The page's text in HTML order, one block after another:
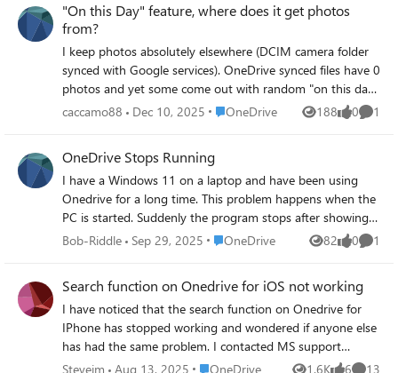
Onedrive app on her iPhone. On the iPhone she hit "Add
Shortcut to Files" and it says "By addding "Folder Name"
to your OneDrive, you can sync it on your computers with
other OneDrive files". When she clicks OK it says "Adding"
and then comes up with a message "Something went
wrong". Any ideas?
"On this Day" feature, where does it get photos
from?
I keep photos absolutely elsewhere (DCIM camera folder
synced with Google services). OneDrive synced files have 0
photos and yet some come out with random "on this day"
photos. How the hell does it know them?
caccamo88 Dec 10, 2025 Place OneDrive
OneDrive 188
Views 0
likes 1
OneDrive Stops Running
I have a Windows 11 on a laptop and have been using
Onedrive for a long time. This problem happens when the
PC is started. Suddenly the program stops after showing
up in the taskbar. It goes through signing in and then
Onedrive stops. I uninstalled the PowerDrive program, but
Onedrive stills stops. When following the suggestions on
the Microsoft page for resetting Onedrive the message
that it cannot find Onedrive shows up. Yet Onedrive
presumably has been installed in the correct location. I
Bob-Riddle Sep 29, 2025 Place OneDrive
OneDrive 82
Views 0
likes 1
Search function on Onedrive for iOS not working
I have noticed that the search function on Onedrive for
IPhone has stopped working and wondered if anyone else
has had the same problem. I contacted MS support
directly from within the app and received a reply which
Stevejm Aug 13, 2025 Place OneDrive
OneDrive 1.6K 6 13